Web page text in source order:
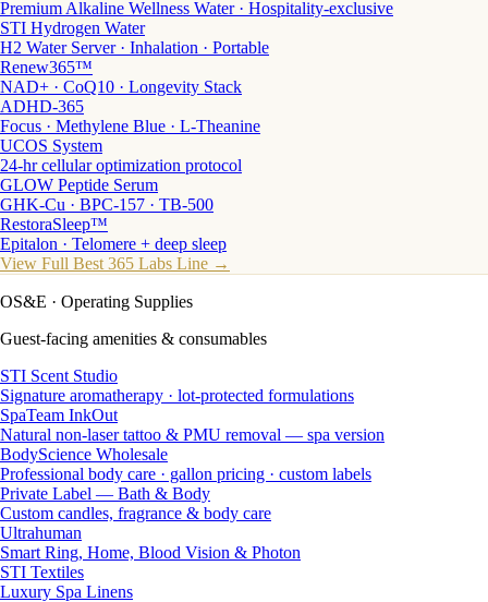
Premium Alkaline Wellness Water · Hospitality-exclusive
STI Hydrogen Water
H2 Water Server · Inhalation · Portable
Renew365™
NAD+ · CoQ10 · Longevity Stack
ADHD-365
Focus · Methylene Blue · L-Theanine
UCOS System
24-hr cellular optimization protocol
GLOW Peptide Serum
GHK-Cu · BPC-157 · TB-500
RestoraSleep™
Epitalon · Telomere + deep sleep
View Full Best 365 Labs Line →
OS&E · Operating Supplies
Guest-facing amenities & consumables
STI Scent Studio
Signature aromatherapy · lot-protected formulations
SpaTeam InkOut
Natural non-laser tattoo & PMU removal — spa version
BodyScience Wholesale
Professional body care · gallon pricing · custom labels
Private Label — Bath & Body
Custom candles, fragrance & body care
Ultrahuman
Smart Ring, Home, Blood Vision & Photon
STI Textiles
Luxury Spa Linens